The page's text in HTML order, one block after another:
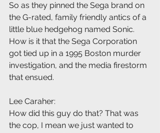
So as they pinned the Sega brand on
the G-rated, family friendly antics of a
little blue hedgehog named Sonic.
How is it that the Sega Corporation
got tied up in a 1995 Boston murder
investigation, and the media firestorm
that ensued.
Lee Caraher:
How did this guy do that? That was
the cop, I mean we just wanted to